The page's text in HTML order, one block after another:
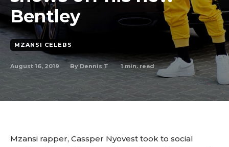
Bentley
MZANSI CELEBS
August 16, 2019 By Dennis T 1min. read
Mzansi rapper, Cassper Nyovest took to social